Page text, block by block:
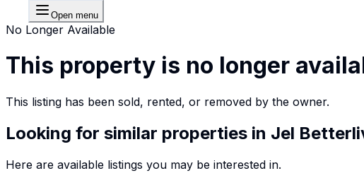
Open menu
No Longer Available
This property is no longer
This listing has been sold, rented, or removed by the owner.
Looking for similar properties in Jel
Here are available listings you may be interested in.